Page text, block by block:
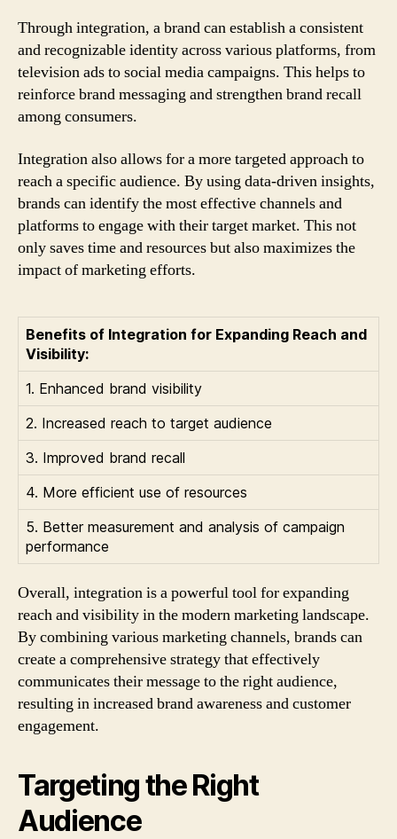
Through integration, a brand can establish a consistent
and recognizable identity across various platforms, from
television ads to social media campaigns. This helps to
reinforce brand messaging and strengthen brand recall
among consumers.
Integration also allows for a more targeted approach to
reach a specific audience. By using data-driven insights,
brands can identify the most effective channels and
platforms to engage with their target market. This not
only saves time and resources but also maximizes the
impact of marketing efforts.
Benefits of Integration for Expanding Reach and
Visibility:
1. Enhanced brand visibility
2. Increased reach to target audience
3. Improved brand recall
4. More efficient use of resources
5. Better measurement and analysis of campaign
performance
Overall, integration is a powerful tool for expanding
reach and visibility in the modern marketing landscape.
By combining various marketing channels, brands can
create a comprehensive strategy that effectively
communicates their message to the right audience,
resulting in increased brand awareness and customer
engagement.
Targeting the Right
Audience